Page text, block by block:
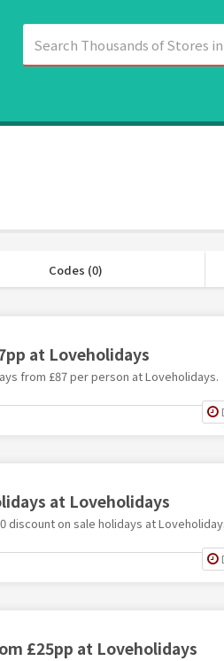
Codes (0)
at Loveholidays
from £87 per person at Loveholidays.
at Loveholidays
discount on sale holidays at
£25pp at Loveholidays